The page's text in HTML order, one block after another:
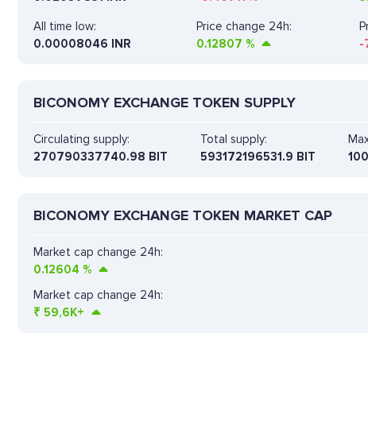
All time low:
0.00008046 INR
Price change 24h:
0.12807 %
-
BICONOMY EXCHANGE TOKEN SUPPLY
Circulating supply:
270790337740.98 BIT
Total supply:
593172196531.9 BIT
BICONOMY EXCHANGE TOKEN MARKET CAP
Market cap change 24h:
0.12604 %
Market cap change 24h:
₹ 59,6K+